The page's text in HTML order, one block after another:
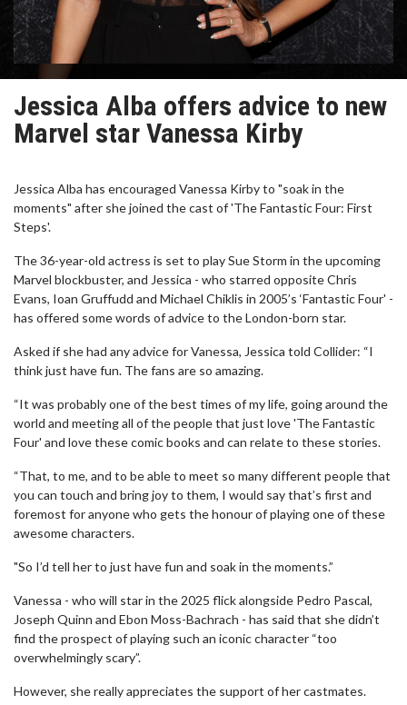
Jessica Alba offers advice to new
Marvel star Vanessa Kirby
Jessica Alba has encouraged Vanessa Kirby to "soak in the
moments" after she joined the cast of 'The Fantastic Four: First
Steps'.
The 36-year-old actress is set to play Sue Storm in the upcoming
Marvel blockbuster, and Jessica - who starred opposite Chris
Evans, Ioan Gruffudd and Michael Chiklis in 2005’s ‘Fantastic Four' -
has offered some words of advice to the London-born star.
Asked if she had any advice for Vanessa, Jessica told Collider: “I
think just have fun. The fans are so amazing.
“It was probably one of the best times of my life, going around the
world and meeting all of the people that just love 'The Fantastic
Four' and love these comic books and can relate to these stories.
“That, to me, and to be able to meet so many different people that
you can touch and bring joy to them, I would say that’s first and
foremost for anyone who gets the honour of playing one of these
awesome characters.
"So I’d tell her to just have fun and soak in the moments.”
Vanessa - who will star in the 2025 flick alongside Pedro Pascal,
Joseph Quinn and Ebon Moss-Bachrach - has said that she didn’t
find the prospect of playing such an iconic character “too
overwhelmingly scary”.
However, she really appreciates the support of her castmates.